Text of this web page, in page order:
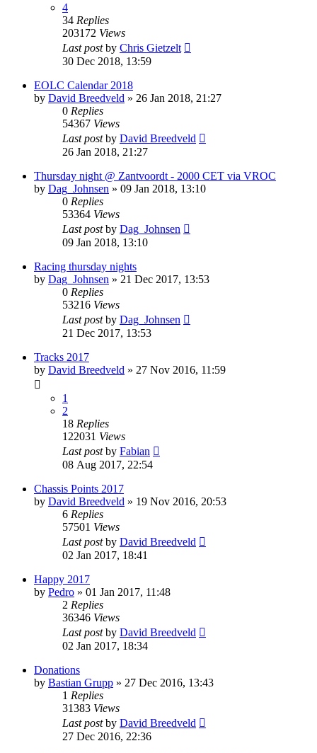
4
34 Replies
203172 Views
Last postby Chris Gietzelt
30 Dec 2018, 13:59
EOLC Calendar 2018
by David Breedveld » 26 Jan 2018, 21:27
0 Replies
54367 Views
Last postby David Breedveld
26 Jan 2018, 21:27
Thursday night @ Zantvoordt - 2000 CET via VROC
by Dag_Johnsen » 09 Jan 2018, 13:10
0 Replies
53364 Views
Last postby Dag_Johnsen
09 Jan 2018, 13:10
Racing thursday nights
by Dag_Johnsen » 21 Dec 2017, 13:53
0 Replies
53216 Views
Last postby Dag_Johnsen
21 Dec 2017, 13:53
Tracks 2017
by David Breedveld » 27 Nov 2016, 11:59
1
2
18 Replies
122031 Views
Last postby Fabian
08 Aug 2017, 22:54
Chassis Points 2017
by David Breedveld » 19 Nov 2016, 20:53
6 Replies
57501 Views
Last postby David Breedveld
02 Jan 2017, 18:41
Happy 2017
by Pedro » 01 Jan 2017, 11:48
2 Replies
36346 Views
Last postby David Breedveld
02 Jan 2017, 18:34
Donations
by Bastian Grupp » 27 Dec 2016, 13:43
1 Replies
31383 Views
Last postby David Breedveld
27 Dec 2016, 22:36